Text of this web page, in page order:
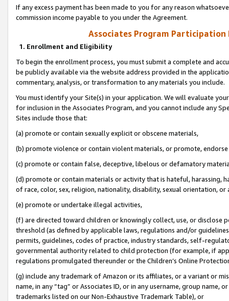
If any excess payment has been made to you for any reason
commission income payable to you under the Agreement.
Associates Program Participation
1. Enrollment and Eligibility
To begin the enrollment process, you must submit a complete and
be publicly available via the website address provided in the
commentary, analysis, or transformation to any materials you include.
You must identify your Site(s) in your application. We will evaluate
for inclusion in the Associates Program, and you cannot include any
Sites include those that:
(a) promote or contain sexually explicit or obscene materials,
(b) promote violence or contain violent materials, or promote,
(c) promote or contain false, deceptive, libelous or defamatory
(d) promote or contain materials or activity that is hateful, harassing,
of race, color, sex, religion, nationality, disability, sexual orientation, or
(e) promote or undertake illegal activities,
(f) are directed toward children or knowingly collect, use, or
threshold (as defined by applicable laws, regulations and/or
permits, guidelines, codes of practice, industry standards, self-
governmental authority related to child protection (for example, if
regulations promulgated thereunder or the Children’s Online
(g) include any trademark of Amazon or its affiliates, or a variant or
name, in any “tag” or Associates ID, or in any username, group
trademarks listed on our Non-Exhaustive Trademark Table), or